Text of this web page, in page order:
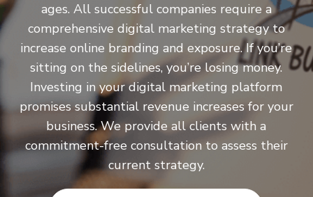
ages. All successful companies require a
comprehensive digital marketing strategy to
increase online branding and exposure. If you’re
sitting on the sidelines, you’re losing money.
Investing in your digital marketing platform
promises substantial revenue increases for your
business. We provide all clients with a
commitment-free consultation to assess their
current strategy.